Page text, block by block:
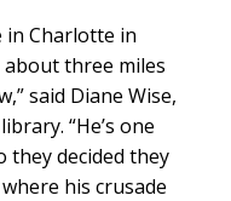
in Charlotte in
about three miles
said Diane Wise,
“He’s one
they decided they
his crusade